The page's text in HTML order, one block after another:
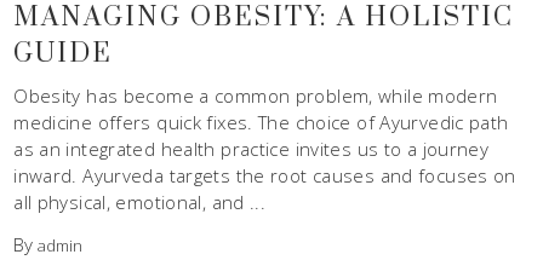
MANAGING OBESITY: A HOLISTIC
GUIDE
Obesity has become a common problem, while modern
medicine offers quick fixes. The choice of Ayurvedic path
as an integrated health practice invites us to a journey
inward. Ayurveda targets the root causes and focuses on
all physical, emotional, and
Byadmin